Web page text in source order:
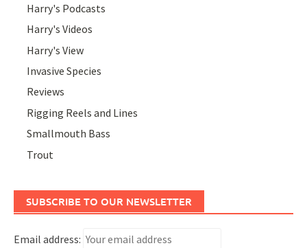
Harry's Podcasts
Harry's Videos
Harry's View
Invasive Species
Reviews
Rigging Reels and Lines
Smallmouth Bass
Trout
SUBSCRIBE TO OUR NEWSLETTER
Email address: